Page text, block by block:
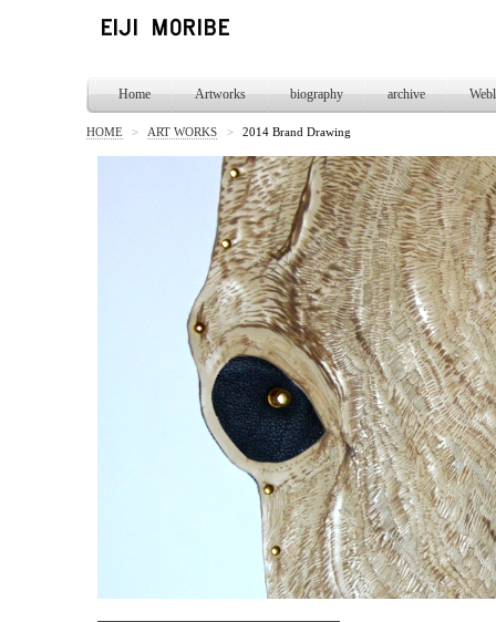
Home Artworks biography archive
HOME > ART WORKS > 2014 Brand Drawing